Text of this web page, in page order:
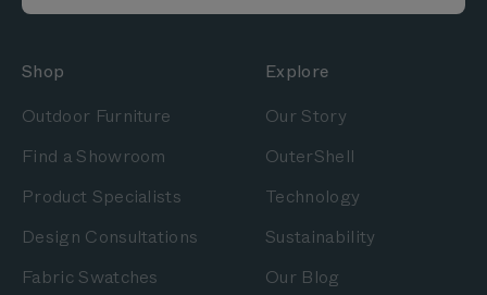
Shop
Outdoor Furniture
Find a Showroom
Product Specialists
Design Consultations
Fabric Swatches
Explore
Our Story
OuterShell
Technology
Sustainability
Our Blog